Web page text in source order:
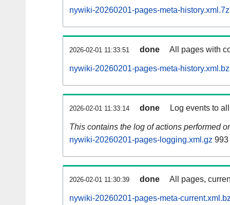
nywiki-20260201-pages-meta-history.xml.7z
2026-02-01 11:33:51 done All pages with
nywiki-20260201-pages-meta-
2026-02-01 11:33:14 done Log events to
This contains the log of actions performed
nywiki-20260201-pages-logging.xml.gz
2026-02-01 11:30:39 done All pages,
nywiki-20260201-pages-meta-